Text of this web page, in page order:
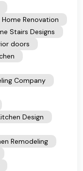
Home Renovation
Stairs Designs
doors
Company
Design
Remodeling